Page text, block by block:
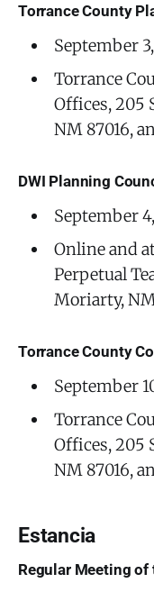
Torrance County
September
Torrance
Offices, 205
NM 87016,
DWI Planning
September
Online and
Perpetual
Moriarty,
Torrance County
September
Torrance
Offices, 205
NM 87016,
Estancia
Regular Meeting of